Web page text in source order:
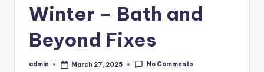
Winter – Bath and
Beyond Fixes
Posted
admin March 27, 2025 No Comments